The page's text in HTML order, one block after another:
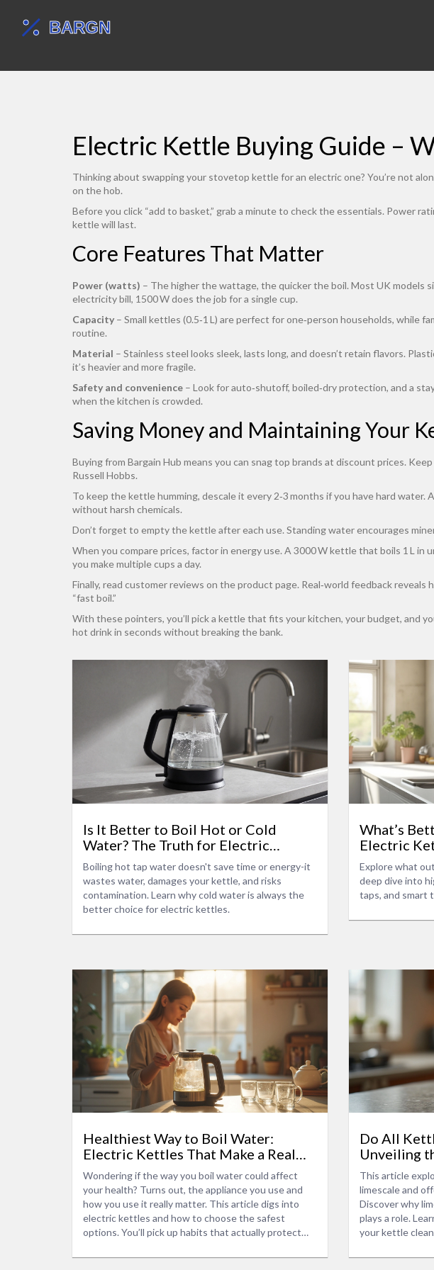
Electric Kettle Buying Guide –
Thinking about swapping your stovetop kettle for an electric one? You’re not
on the hob.
Before you click “add to basket,” grab a minute to check the essentials. Power
kettle will last.
Core Features That Matter
Power (watts) – The higher the wattage, the quicker the boil. Most UK models
electricity bill, 1500 W does the job for a single cup.
Capacity – Small kettles (0.5‑1 L) are perfect for one‑person households, while
routine.
Material – Stainless steel looks sleek, lasts long, and doesn’t retain flavors.
it’s heavier and more fragile.
Safety and convenience – Look for auto‑shutoff, boiled‑dry protection, and a
when the kitchen is crowded.
Saving Money and Maintaining Your
Buying from Bargain Hub means you can snag top brands at discount prices.
Russell Hobbs.
To keep the kettle humming, descale it every 2‑3 months if you have hard
without harsh chemicals.
Don’t forget to empty the kettle after each use. Standing water encourages
When you compare prices, factor in energy use. A 3000 W kettle that boils 1 L
you make multiple cups a day.
Finally, read customer reviews on the product page. Real‑world feedback
“fast boil.”
With these pointers, you’ll pick a kettle that fits your kitchen, your budget, and
hot drink in seconds without breaking the bank.
Is It Better to Boil Hot or Cold
Water? The Truth for Electric
Kettles
Boiling hot tap water doesn't save time or energy-it
wastes water, damages your kettle, and risks
contamination. Learn why cold water is always the
better choice for electric kettles.
What’s
Electric
Modern
Explore what
deep dive into
taps, and smart
Healthiest Way to Boil Water:
Electric Kettles That Make a Real
Difference
Wondering if the way you boil water could affect
your health? Turns out, the appliance you use and
how you use it really matter. This article digs into
electric kettles and how to choose the safest
options. You’ll pick up habits that actually protect
no nonsense—just what you need for better, cleaner
Do All
Unveiling
This article
limescale and
Discover why
plays a role.
your kettle